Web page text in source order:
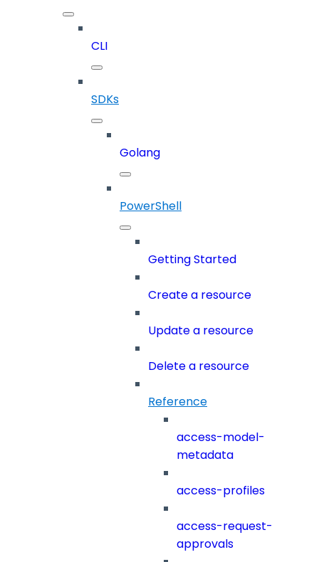
CLI
SDKs
Golang
PowerShell
Getting Started
Create a resource
Update a resource
Delete a resource
Reference
access-model-
metadata
access-profiles
access-request-
approvals